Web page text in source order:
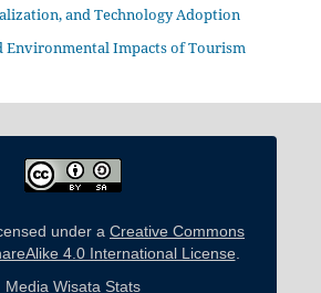
and Technology Adoption
Environmental Impacts of Tourism
under a Creative Commons
4.0 International License.
Media Wisata Stats